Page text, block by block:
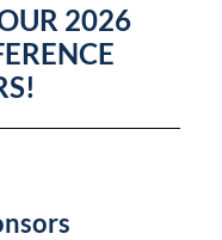
2026